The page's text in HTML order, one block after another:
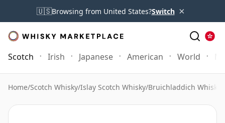
🇺🇸Browsing from United States?Switch ×
Scotch Irish Japanese American World
Home/Scotch Whisky/Islay Scotch Whisky/Bruichladdich Whisky